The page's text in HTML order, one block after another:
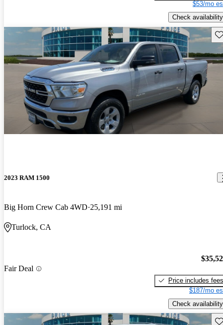
$53/mo
Check availability
2023 RAM 1500
Big Horn Crew Cab 4WD 25,191 mi
Turlock, CA
Fair Deal
Price includes fees
$187/mo
Check availability